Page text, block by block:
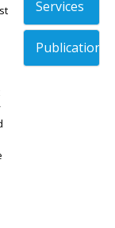
Services
Publications